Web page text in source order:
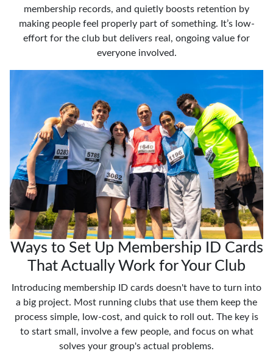
membership records, and quietly boosts retention by
making people feel properly part of something. It’s low-
effort for the club but delivers real, ongoing value for
everyone involved.
Ways to Set Up Membership ID Cards
That Actually Work for Your Club
Introducing membership ID cards doesn't have to turn into
a big project. Most running clubs that use them keep the
process simple, low-cost, and quick to roll out. The key is
to start small, involve a few people, and focus on what
solves your group's actual problems.